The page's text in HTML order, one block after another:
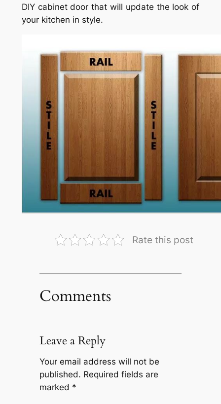
DIY cabinet door that will update the look of
your kitchen in style.
Rate this post
Comments
Leave a Reply
Your email address will not be
published. Required fields are
marked *